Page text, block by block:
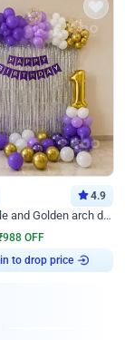
4.9
Beautiful Purple and Golden arch decor for Birthday
988 OFF
to drop price